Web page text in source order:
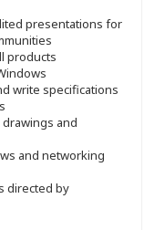
presentations for
products
write specifications
and
and networking
directed by